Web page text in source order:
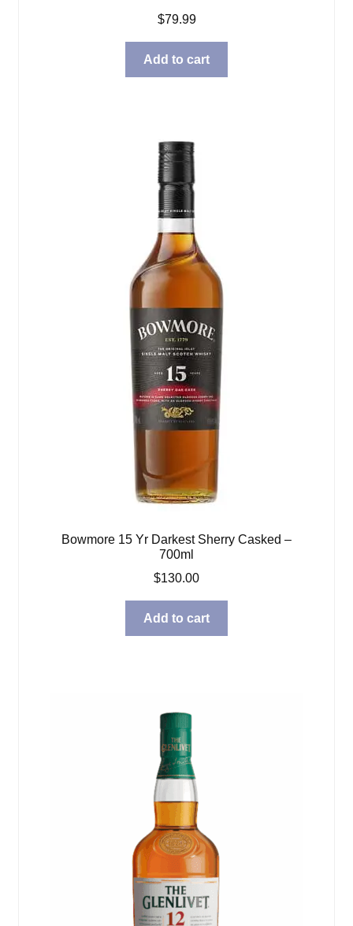
$79.99
Add to cart
Bowmore 15 Yr Darkest Sherry Casked –
700ml
$130.00
Add to cart